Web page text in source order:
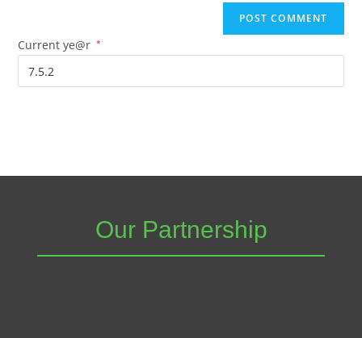
Current ye@r *
Our Partnership